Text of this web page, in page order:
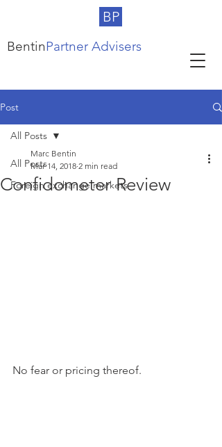
BP
BentinPartner Advisers
Post
All Posts
Foreign exchange markets
All Posts
Confidometer Review
Marc Bentin
Mar 14, 2018 2 min read
No fear or pricing thereof.